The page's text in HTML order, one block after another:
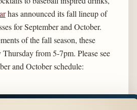
has announced its fall lineup of
for September and October.
of the fall season, these
Thursday from 5-7pm. Please see
and October schedule: